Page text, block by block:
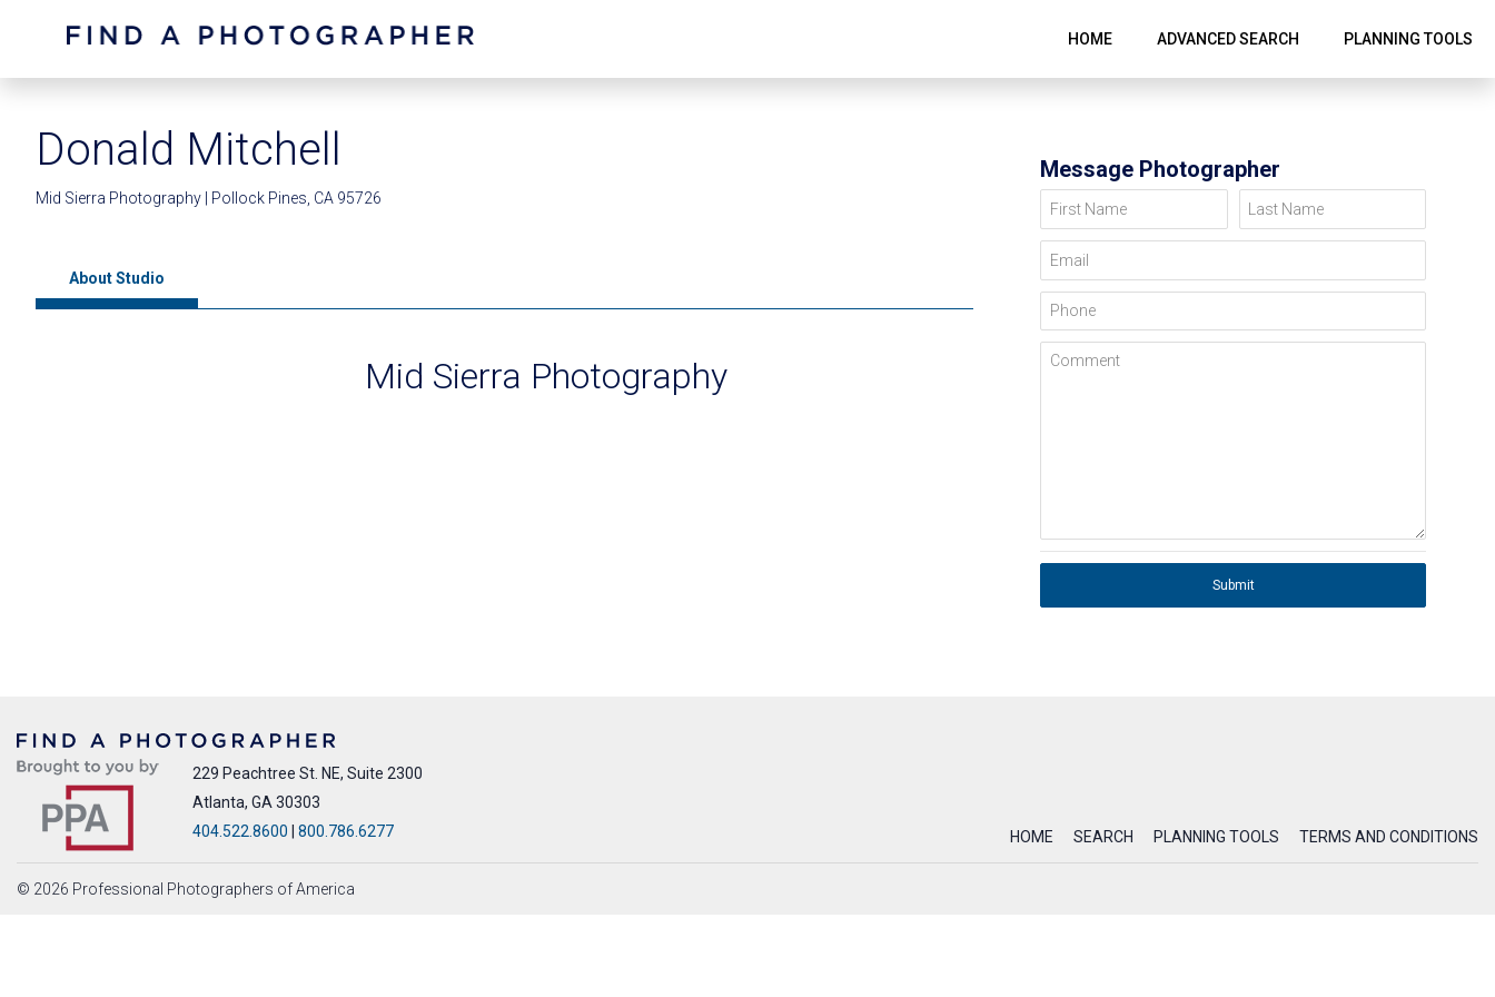
HOME ADVANCED SEARCH PLANNING TOOLS
Donald Mitchell
Mid Sierra Photography | Pollock Pines, CA 95726
About Studio
Mid Sierra Photography
Message Photographer
First Name Last Name
Email
Phone
Comment
Submit
229 Peachtree St. NE, Suite 2300
Atlanta, GA 30303
404.522.8600
800.786.6277 HOME SEARCH PLANNING TOOLS TERMS AND CONDITIONS
© 2026 Professional Photographers of America